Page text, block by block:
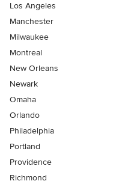
Los Angeles
Manchester
Milwaukee
Montreal
New Orleans
Newark
Omaha
Orlando
Philadelphia
Portland
Providence
Richmond